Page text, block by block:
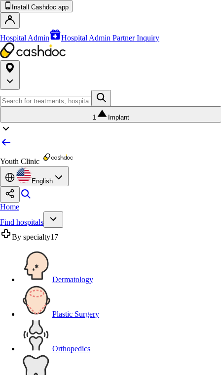
Install Cashdoc app
Hospital Admin Hospital Admin Partner Inquiry
1 Implant
Youth Clinic
English
Home
Find hospitals
By specialty17
Dermatology
Plastic Surgery
Orthopedics